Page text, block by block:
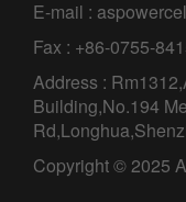
E-mail :
Fax : +86-0755-
Address :
Building,No.194
Copyright © 2025